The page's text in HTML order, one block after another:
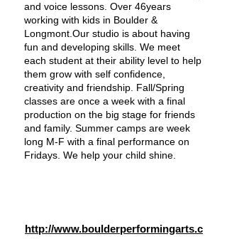
and voice lessons. Over 46years
working with kids in Boulder &
Longmont.Our studio is about having
fun and developing skills. We meet
each student at their ability level to help
them grow with self confidence,
creativity and friendship. Fall/Spring
classes are once a week with a final
production on the big stage for friends
and family. Summer camps are week
long M-F with a final performance on
Fridays. We help your child shine.
http://www.boulderperformingarts.c